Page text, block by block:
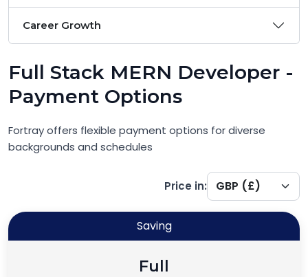
Career Growth
Full Stack MERN Developer -
Payment Options
Fortray offers flexible payment options for diverse
backgrounds and schedules
Price in:
Saving
Full